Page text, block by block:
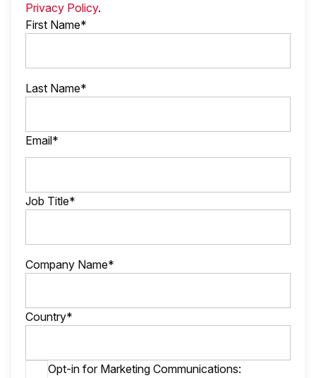
Privacy Policy.
First Name*
Last Name*
Email*
Job Title*
Company Name*
Country*
Opt-in for Marketing Communications: